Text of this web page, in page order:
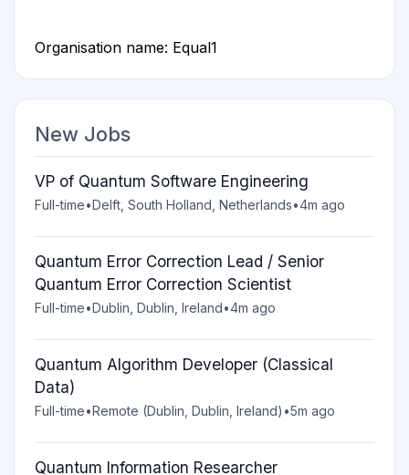
Organisation name: Equal1
New Jobs
VP of Quantum Software Engineering
Full-time•Delft, South Holland, Netherlands•4m ago
Quantum Error Correction Lead / Senior
Quantum Error Correction Scientist
Full-time•Dublin, Dublin, Ireland•4m ago
Quantum Algorithm Developer (Classical
Data)
Full-time•Remote (Dublin, Dublin, Ireland) •5m ago
Quantum Information Researcher